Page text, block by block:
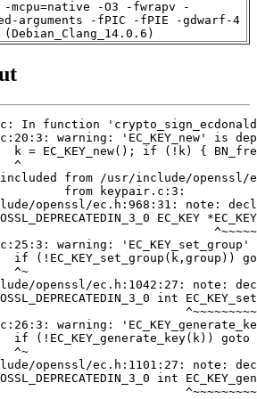
-mcpu=native -O3 -fwrapv -
arguments -fPIC -fPIE -gdwarf-4